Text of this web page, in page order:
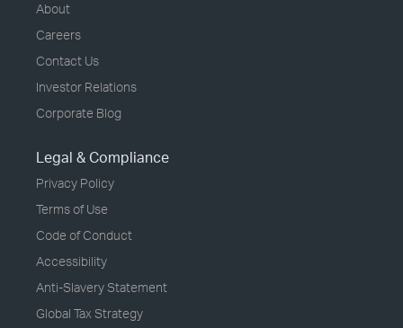
About
Careers
Contact Us
Investor Relations
Corporate Blog
Legal & Compliance
Privacy Policy
Terms of Use
Code of Conduct
Accessibility
Anti-Slavery Statement
Global Tax Strategy